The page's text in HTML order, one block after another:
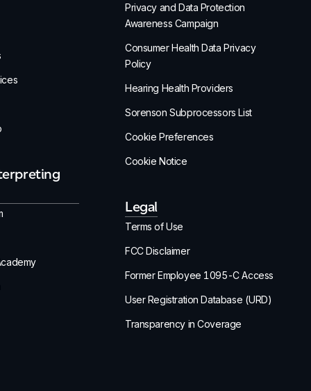
Privacy and Data Protection
Awareness Campaign
Consumer Health Data Privacy
Policy
Hearing Health Providers
Sorenson Subprocessors List
Cookie Preferences
Cookie Notice
Legal
Terms of Use
FCC Disclaimer
Former Employee 1095-C Access
User Registration Database (URD)
Transparency in Coverage